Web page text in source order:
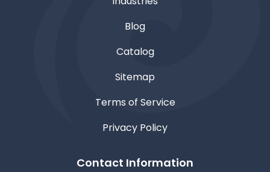
Blog
Catalog
Sitemap
Terms of Service
Privacy Policy
Contact Information